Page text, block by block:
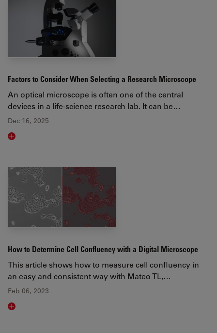
Factors to Consider When Selecting a Research Microscope
An optical microscope is often one of the central
devices in a life-science research lab. It can be…
Dec 16, 2025
Read article
How to Determine Cell Confluency with a Digital Microscope
This article shows how to measure cell confluency in
an easy and consistent way with Mateo TL,…
Feb 06, 2023
Read article